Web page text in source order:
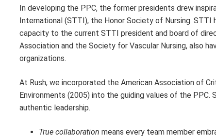
In developing the PPC, the former presidents drew
International (STTI), the Honor Society of Nursing.
capacity to the current STTI president and board of
Association and the Society for Vascular Nursing, also
organizations.
At Rush, we incorporated the American Association of
Environments (2005) into the guiding values of the
authentic leadership.
True collaboration means every team member